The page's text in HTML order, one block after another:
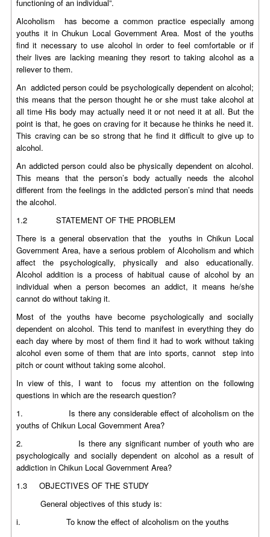
functioning of an individual”.
Alcoholism has become a common practice especially among
youths it in Chukun Local Government Area. Most of the youths
find it necessary to use alcohol in order to feel comfortable or if
their lives are lacking meaning they resort to taking alcohol as a
reliever to them.
An addicted person could be psychologically dependent on alcohol;
this means that the person thought he or she must take alcohol at
all time His body may actually need it or not need it at all. But the
point is that, he goes on craving for it because he thinks he need it.
This craving can be so strong that he find it difficult to give up to
alcohol.
An addicted person could also be physically dependent on alcohol.
This means that the person’s body actually needs the alcohol
different from the feelings in the addicted person’s mind that needs
the alcohol.
1.2 STATEMENT OF THE PROBLEM
There is a general observation that the youths in Chikun Local
Government Area, have a serious problem of Alcoholism and which
affect the psychologically, physically and also educationally.
Alcohol addition is a process of habitual cause of alcohol by an
individual when a person becomes an addict, it means he/she
cannot do without taking it.
Most of the youths have become psychologically and socially
dependent on alcohol. This tend to manifest in everything they do
each day where by most of them find it had to work without taking
alcohol even some of them that are into sports, cannot step into
pitch or count without taking some alcohol.
In view of this, I want to focus my attention on the following
questions in which are the research question?
1. Is there any considerable effect of alcoholism on the
youths of Chikun Local Government Area?
2. Is there any significant number of youth who are
psychologically and socially dependent on alcohol as a result of
addiction in Chikun Local Government Area?
1.3 OBJECTIVES OF THE STUDY
General objectives of this study is:
i. To know the effect of alcoholism on the youths